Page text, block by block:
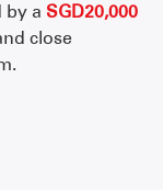
by a SGD20,000
close